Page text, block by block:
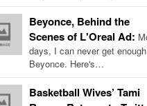
Beyonce, Behind the
Scenes of L'Oreal Ad:
days, I can never get
Beyonce. Here's…
Basketball Wives’ Tami